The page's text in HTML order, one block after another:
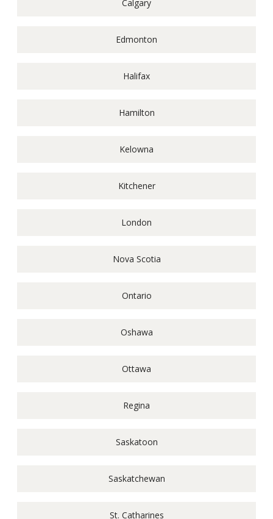
Calgary
Edmonton
Halifax
Hamilton
Kelowna
Kitchener
London
Nova Scotia
Ontario
Oshawa
Ottawa
Regina
Saskatoon
Saskatchewan
St. Catharines